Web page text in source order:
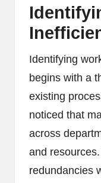
Identifying
begins with a
existing
noticed that
across
and
redundancies